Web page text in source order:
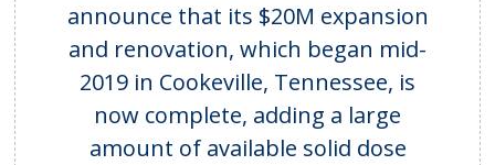
announce that its $20M expansion
and renovation, which began mid-
2019 in Cookeville, Tennessee, is
now complete, adding a large
amount of available solid dose